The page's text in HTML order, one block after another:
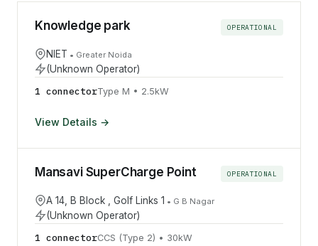
Knowledge park OPERATIONAL
NIET • Greater Noida
(Unknown Operator)
1 connectorType M • 2.5kW
View Details →
Mansavi SuperCharge Point OPERATIONAL
A 14, B Block , Golf Links 1 • G B Nagar
(Unknown Operator)
1 connectorCCS (Type 2) • 30kW